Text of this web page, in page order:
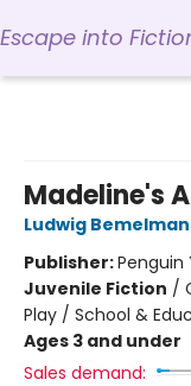
Escape into
Madeline's
Ludwig
Publisher:Penguin
Juvenile Fiction /
Play / School &
Ages 3 and under
Sales demand: